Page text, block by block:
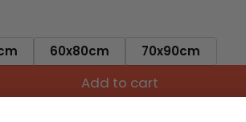
60x80cm 70x90cm
Add to cart